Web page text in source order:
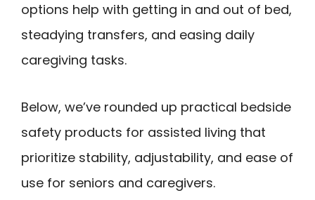
options help with getting in and out of bed,
steadying transfers, and easing daily
caregiving tasks.
Below, we’ve rounded up practical bedside
safety products for assisted living that
prioritize stability, adjustability, and ease of
use for seniors and caregivers.